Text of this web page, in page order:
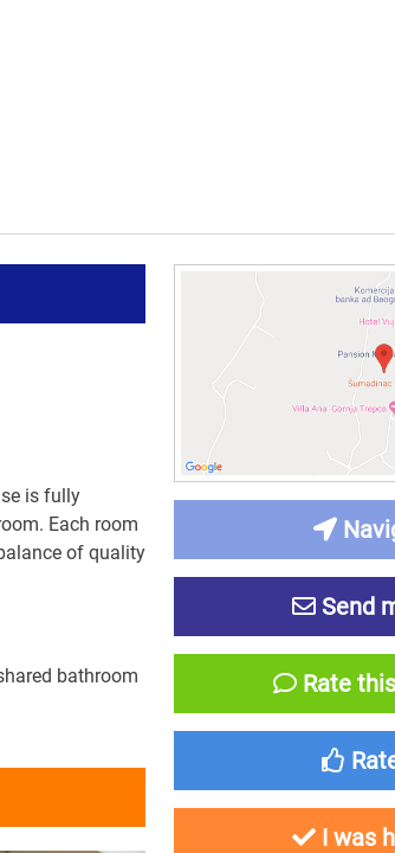
is fully
Each room
of quality
bathroom
Send
Rate
I was